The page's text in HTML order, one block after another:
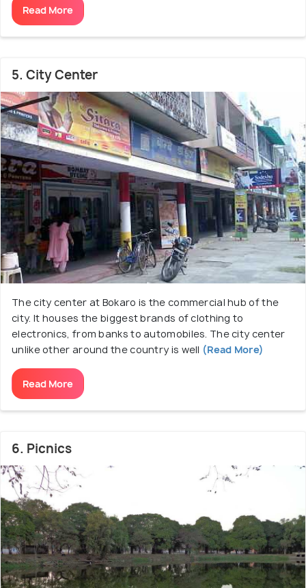
Read More
5. City Center
The city center at Bokaro is the commercial hub of the
city. It houses the biggest brands of clothing to
electronics, from banks to automobiles. The city center
unlike other around the country is well (Read More)
Read More
6. Picnics